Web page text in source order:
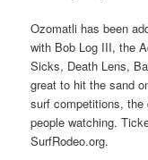
Ozomatli has been
with Bob Log III, the
Sicks, Death Lens,
great to hit the sand
surf competitions, the
people watching.
SurfRodeo.org.